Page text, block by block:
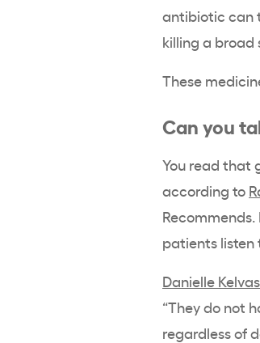
antibiotic can
killing a broad
These
Can you
You read that
according to
patients listen
Danielle Kelvas
“They do not
regardless of